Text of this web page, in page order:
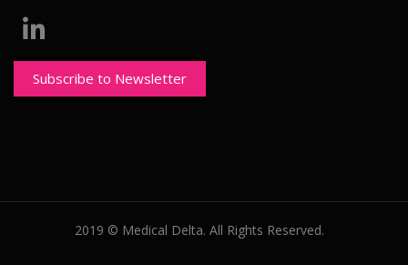
Subscribe to Newsletter
2019 © Medical Delta. All Rights Reserved.